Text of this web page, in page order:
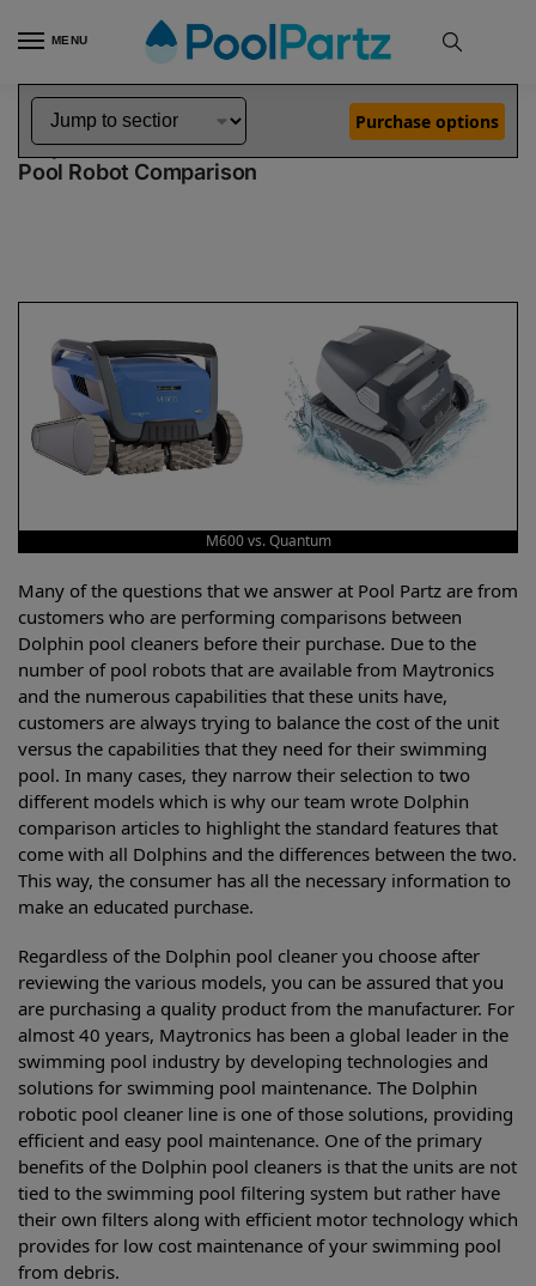
MENU
Home Dolphin Robot Comparisons Dolphin M600 Pool Robot vs Quantum Pool Robot
Dolphin M600 vs Quantum
Pool Robot Comparison
Purchase options
M600 vs. Quantum
Many of the questions that we answer at Pool Partz are from
customers who are performing comparisons between
Dolphin pool cleaners before their purchase. Due to the
number of pool robots that are available from Maytronics
and the numerous capabilities that these units have,
customers are always trying to balance the cost of the unit
versus the capabilities that they need for their swimming
pool. In many cases, they narrow their selection to two
different models which is why our team wrote Dolphin
comparison articles to highlight the standard features that
come with all Dolphins and the differences between the two.
This way, the consumer has all the necessary information to
make an educated purchase.
Regardless of the Dolphin pool cleaner you choose after
reviewing the various models, you can be assured that you
are purchasing a quality product from the manufacturer. For
almost 40 years, Maytronics has been a global leader in the
swimming pool industry by developing technologies and
solutions for swimming pool maintenance. The Dolphin
robotic pool cleaner line is one of those solutions, providing
efficient and easy pool maintenance. One of the primary
benefits of the Dolphin pool cleaners is that the units are not
tied to the swimming pool filtering system but rather have
their own filters along with efficient motor technology which
provides for low cost maintenance of your swimming pool
from debris.